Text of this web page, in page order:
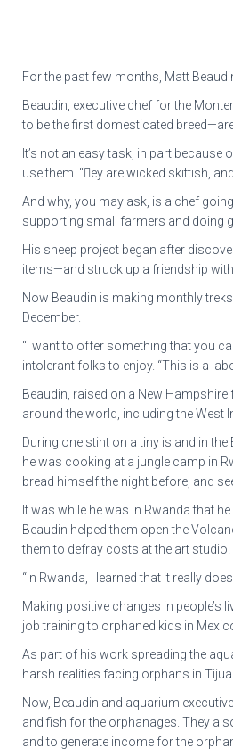
For the past few months, Matt
Beaudin, executive chef for the
to be the first domesticated
It’s not an easy task, in part
use them. “ey are wicked skittish,
And why, you may ask, is a chef
supporting small farmers and doing
His sheep project began after
items—and struck up a friendship
Now Beaudin is making monthly
December.
“I want to offer something that you
intolerant folks to enjoy. “This is a
Beaudin, raised on a New
around the world, including the West
During one stint on a tiny island in
he was cooking at a jungle camp in
bread himself the night before, and
It was while he was in Rwanda that
Beaudin helped them open the
them to defray costs at the art studio.
“In Rwanda, I learned that it really
Making positive changes in people’s
job training to orphaned kids in
As part of his work spreading the
harsh realities facing orphans in
Now, Beaudin and aquarium
and fish for the orphanages. They
and to generate income for the